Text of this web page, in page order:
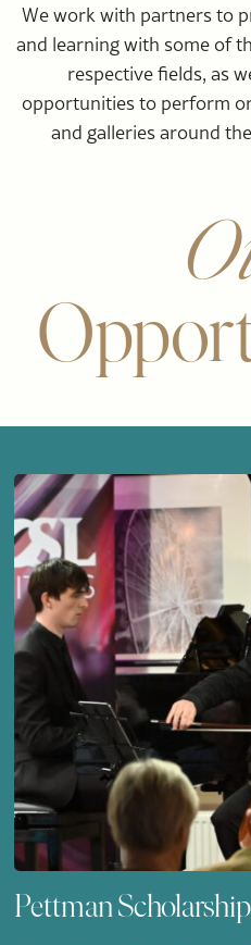
We work with partners to
and learning with some of
respective fields, as
opportunities to perform
and galleries around
Pettman Scholarship